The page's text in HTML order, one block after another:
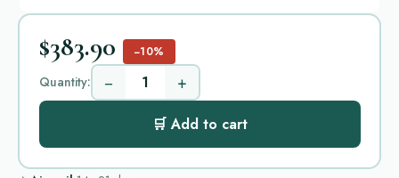
$383.90 −10%
Quantity: − +
🛒 Add to cart